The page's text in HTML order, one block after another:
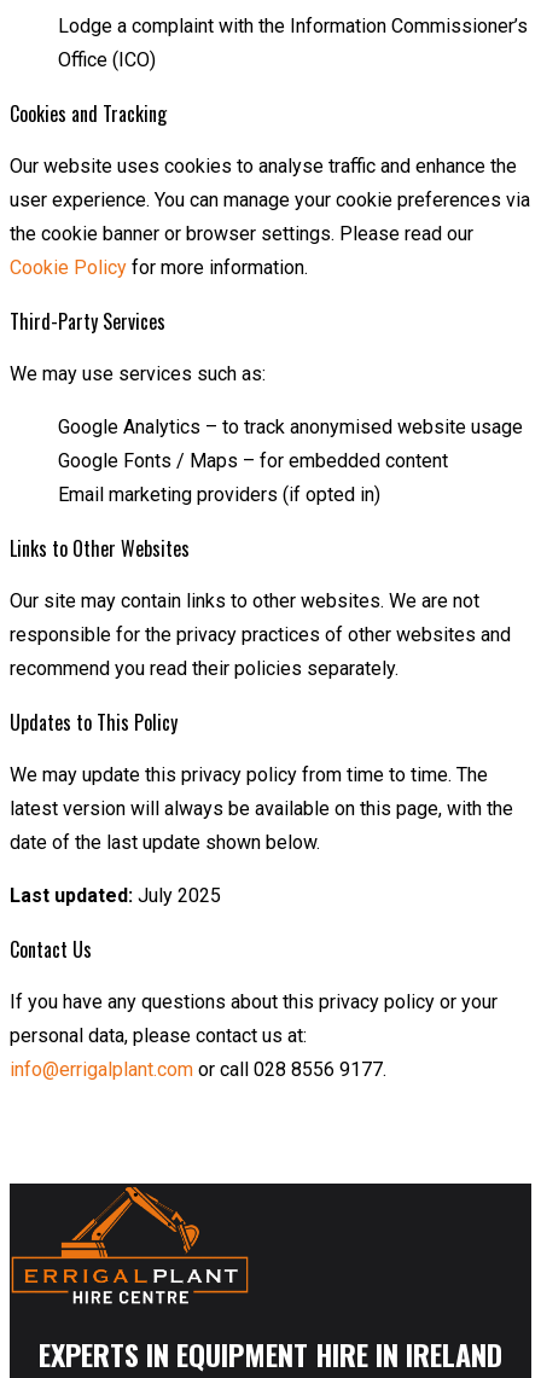
Lodge a complaint with the Information Commissioner’s
Office (ICO)
Cookies and Tracking
Our website uses cookies to analyse traffic and enhance the
user experience. You can manage your cookie preferences via
the cookie banner or browser settings. Please read our
Cookie Policy for more information.
Third-Party Services
We may use services such as:
Google Analytics – to track anonymised website usage
Google Fonts / Maps – for embedded content
Email marketing providers (if opted in)
Links to Other Websites
Our site may contain links to other websites. We are not
responsible for the privacy practices of other websites and
recommend you read their policies separately.
Updates to This Policy
We may update this privacy policy from time to time. The
latest version will always be available on this page, with the
date of the last update shown below.
Last updated: July 2025
Contact Us
If you have any questions about this privacy policy or your
personal data, please contact us at:
info@errigalplant.com or call 028 8556 9177.
EXPERTS IN EQUIPMENT HIRE IN IRELAND